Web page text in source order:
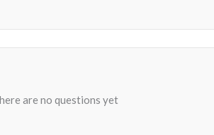
are no questions yet